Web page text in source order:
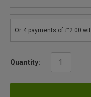
Quantity: